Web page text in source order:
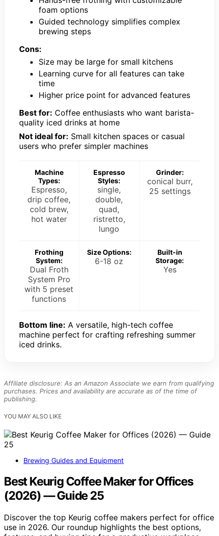
foam options
Guided technology simplifies complex
brewing steps
Cons:
Size may be large for small kitchens
Learning curve for all features can take
time
Higher price point for advanced features
Best for: Coffee enthusiasts who want barista-
quality iced drinks at home
Not ideal for: Small kitchen spaces or casual
users who prefer simpler machines
Machine
Types:
Espresso,
drip coffee,
cold brew,
hot water
Espresso
Styles:
single,
double,
quad,
ristretto,
lungo
Grinder:
conical burr,
25 settings
Frothing
System:
Dual Froth
System Pro
with 5 preset
functions
Size Options:
6-18 oz
Built-in
Storage:
Yes
Bottom line: A versatile, high-tech coffee
machine perfect for crafting refreshing summer
iced drinks.
Affiliate disclosure: As an Amazon Associate we earn from qualifying
purchases. Prices and availability are accurate as of the time of
publishing.
YOU MAY ALSO LIKE
Brewing Guides and Equipment
Best Keurig Coffee Maker for Offices
(2026) — Guide 25
Discover the top Keurig coffee makers perfect for office
use in 2026. Our roundup highlights the best options,